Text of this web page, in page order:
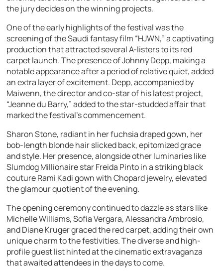
the jury decides on the winning projects.
One of the early highlights of the festival was the
screening of the Saudi fantasy film “HJWN,” a captivating
production that attracted several A-listers to its red
carpet launch. The presence of Johnny Depp, making a
notable appearance after a period of relative quiet, added
an extra layer of excitement. Depp, accompanied by
Maiwenn, the director and co-star of his latest project,
“Jeanne du Barry,” added to the star-studded affair that
marked the festival’s commencement.
Sharon Stone, radiant in her fuchsia draped gown, her
bob-length blonde hair slicked back, epitomized grace
and style. Her presence, alongside other luminaries like
Slumdog Millionaire star Freida Pinto in a striking black
couture Rami Kadi gown with Chopard jewelry, elevated
the glamour quotient of the evening.
The opening ceremony continued to dazzle as stars like
Michelle Williams, Sofia Vergara, Alessandra Ambrosio,
and Diane Kruger graced the red carpet, adding their own
unique charm to the festivities. The diverse and high-
profile guest list hinted at the cinematic extravaganza
that awaited attendees in the days to come.